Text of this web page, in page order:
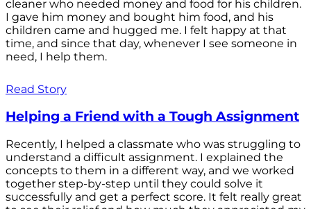
cleaner who needed money and food for his children.
I gave him money and bought him food, and his
children came and hugged me. I felt happy at that
time, and since that day, whenever I see someone in
need, I help them.
Read Story
Helping a Friend with a Tough Assignment
Recently, I helped a classmate who was struggling to
understand a difficult assignment. I explained the
concepts to them in a different way, and we worked
together step-by-step until they could solve it
successfully and get a perfect score. It felt really great